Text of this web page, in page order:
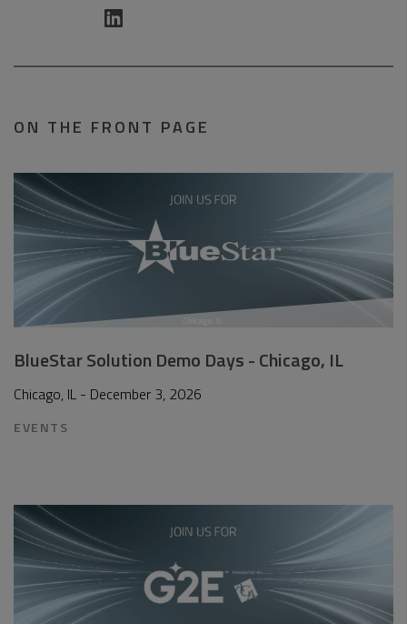
ON THE FRONT PAGE
BlueStar Solution Demo Days - Chicago, IL
Chicago, IL - December 3, 2026
EVENTS